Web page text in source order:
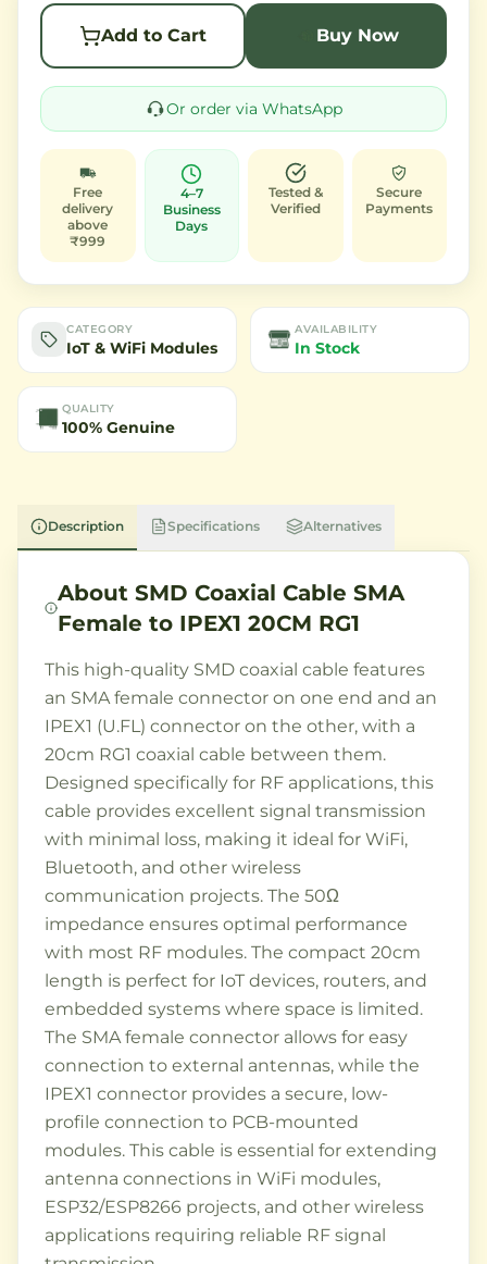
Add to Cart Buy Now
Or order via WhatsApp
Free
delivery
above
₹999
4–7
Business
Days
Tested &
Verified
Secure
Payments
CATEGORY
IoT & WiFi Modules
AVAILABILITY
In Stock
QUALITY
100% Genuine
Description Specifications Alternatives
About SMD Coaxial Cable SMA
Female to IPEX1 20CM RG1
This high-quality SMD coaxial cable features
an SMA female connector on one end and an
IPEX1 (U.FL) connector on the other, with a
20cm RG1 coaxial cable between them.
Designed specifically for RF applications, this
cable provides excellent signal transmission
with minimal loss, making it ideal for WiFi,
Bluetooth, and other wireless
communication projects. The 50Ω
impedance ensures optimal performance
with most RF modules. The compact 20cm
length is perfect for IoT devices, routers, and
embedded systems where space is limited.
The SMA female connector allows for easy
connection to external antennas, while the
IPEX1 connector provides a secure, low-
profile connection to PCB-mounted
modules. This cable is essential for extending
antenna connections in WiFi modules,
ESP32/ESP8266 projects, and other wireless
applications requiring reliable RF signal